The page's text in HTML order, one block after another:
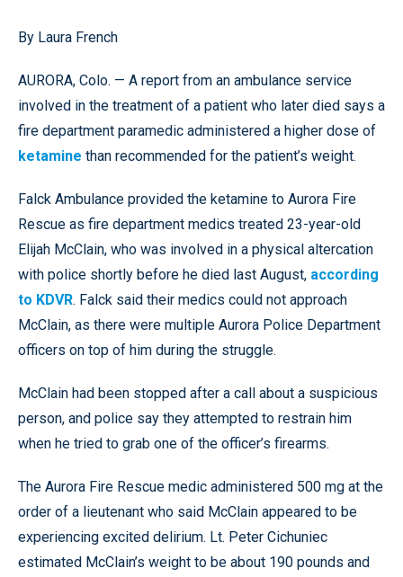
By Laura French
AURORA, Colo. — A report from an ambulance service
involved in the treatment of a patient who later died says a
fire department paramedic administered a higher dose of
ketamine than recommended for the patient’s weight.
Falck Ambulance provided the ketamine to Aurora Fire
Rescue as fire department medics treated 23-year-old
Elijah McClain, who was involved in a physical altercation
with police shortly before he died last August, according
to KDVR. Falck said their medics could not approach
McClain, as there were multiple Aurora Police Department
officers on top of him during the struggle.
McClain had been stopped after a call about a suspicious
person, and police say they attempted to restrain him
when he tried to grab one of the officer’s firearms.
The Aurora Fire Rescue medic administered 500 mg at the
order of a lieutenant who said McClain appeared to be
experiencing excited delirium. Lt. Peter Cichuniec
estimated McClain’s weight to be about 190 pounds and